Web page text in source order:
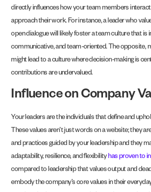
directly influences how your team members
approach their work. For instance, a leader who
open dialogue will likely foster a team culture that is
communicative, and team-oriented. The opposite,
might lead to a culture where decision-making is
contributions are undervalued.
Influence on Company
Your leaders are the individuals that define and
These values aren’t just words on a website; they
and practices guided by your leadership and they
adaptability, resilience, and flexibilityhas proven to
compared to leadership that values output and
embody the company’s core values in their